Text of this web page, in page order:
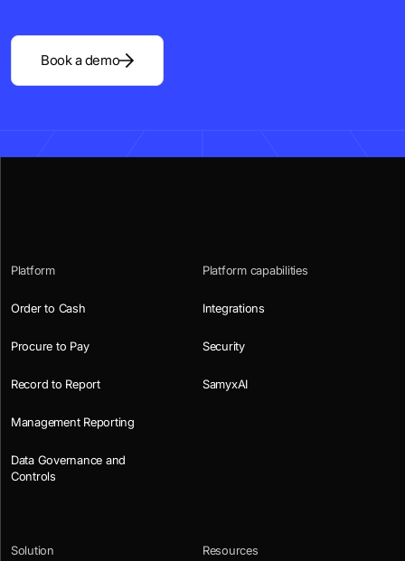
Book a demo
Platform
Order to Cash
Procure to Pay
Record to Report
Management Reporting
Data Governance and
Controls
Platform capabilities
Integrations
Security
SamyxAI
Solution Resources